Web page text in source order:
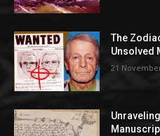
The
Unsolved
21